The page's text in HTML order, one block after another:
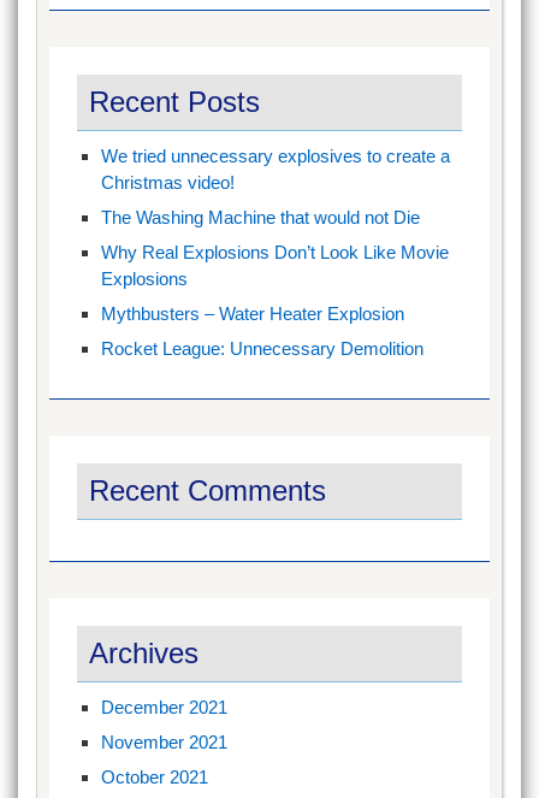
Recent Posts
We tried unnecessary explosives to create a
Christmas video!
The Washing Machine that would not Die
Why Real Explosions Don’t Look Like Movie
Explosions
Mythbusters – Water Heater Explosion
Rocket League: Unnecessary Demolition
Recent Comments
Archives
December 2021
November 2021
October 2021